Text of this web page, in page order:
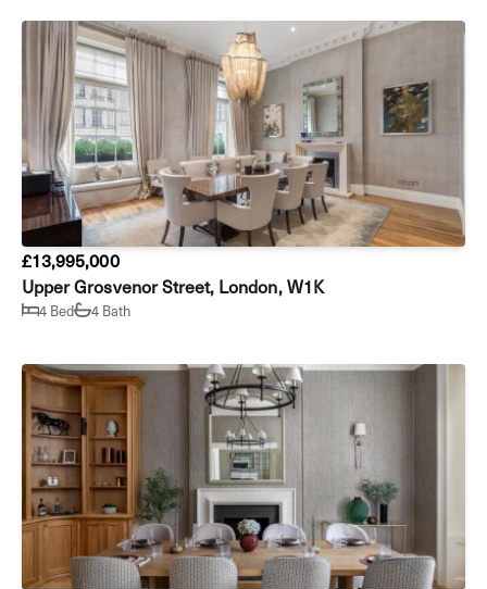
£13,995,000
Upper Grosvenor Street, London, W1K
4 Bed 4 Bath